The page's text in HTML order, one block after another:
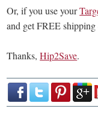
Or, if you use your
and get FREE
Thanks,Hip2Save.